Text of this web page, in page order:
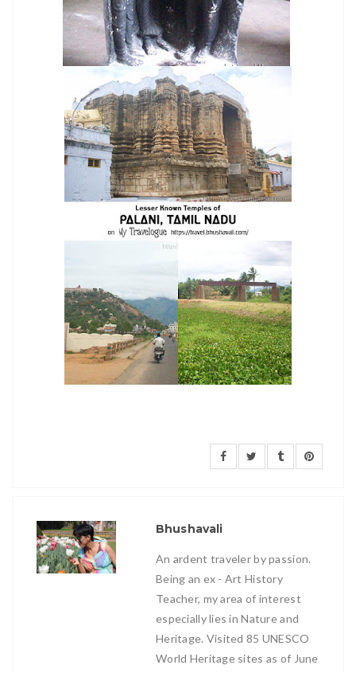
Bhushavali
An ardent traveler by passion.
Being an ex - Art History
Teacher, my area of interest
especially lies in Nature and
Heritage. Visited 85 UNESCO
World Heritage sites as of June